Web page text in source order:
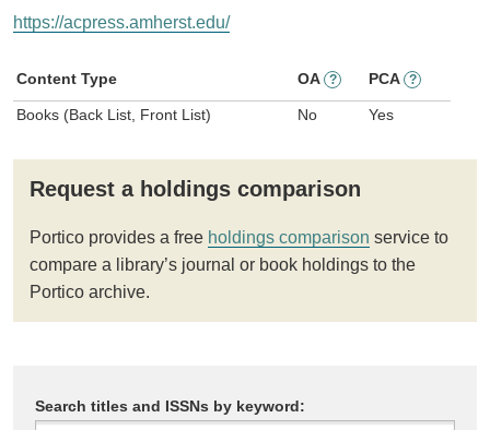
https://acpress.amherst.edu/
Content Type OA ? PCA ?
Books (Back List, Front List) No Yes
Request a holdings comparison
Portico provides a free holdings comparison service to
compare a library’s journal or book holdings to the
Portico archive.
Search titles and ISSNs by keyword: